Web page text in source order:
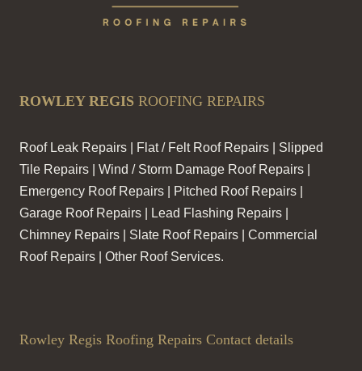
ROWLEY REGIS ROOFING REPAIRS
Roof Leak Repairs | Flat / Felt Roof Repairs | Slipped
Tile Repairs | Wind / Storm Damage Roof Repairs |
Emergency Roof Repairs | Pitched Roof Repairs |
Garage Roof Repairs | Lead Flashing Repairs |
Chimney Repairs | Slate Roof Repairs | Commercial
Roof Repairs | Other Roof Services.
Rowley Regis Roofing Repairs Contact details